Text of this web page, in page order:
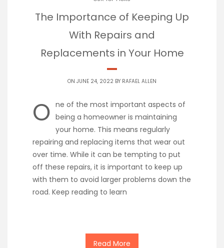
The Importance of Keeping Up
With Repairs and
Replacements in Your Home
ON JUNE 24, 2022 BY RAFAEL ALLEN
O ne of the most important aspects of
being a homeowner is maintaining
your home. This means regularly
repairing and replacing items that wear out
over time. While it can be tempting to put
off these repairs, it is important to keep up
with them to avoid larger problems down the
road. Keep reading to learn
Read More